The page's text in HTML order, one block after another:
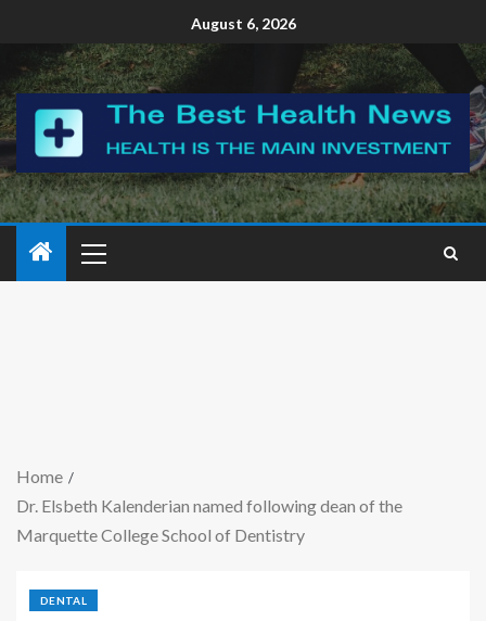
August 6, 2026
Home
Dr. Elsbeth Kalenderian named following dean of the
Marquette College School of Dentistry
DENTAL